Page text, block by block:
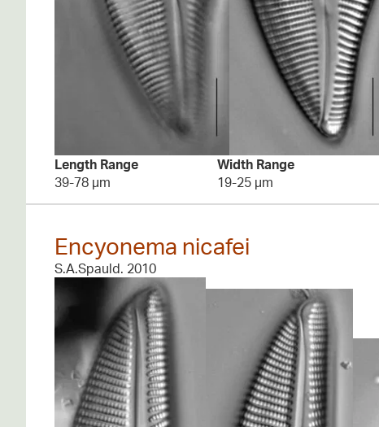
Length Range
39-78 µm
Width Range
19-25 µm
Encyonema nicafei
S.A.Spauld. 2010